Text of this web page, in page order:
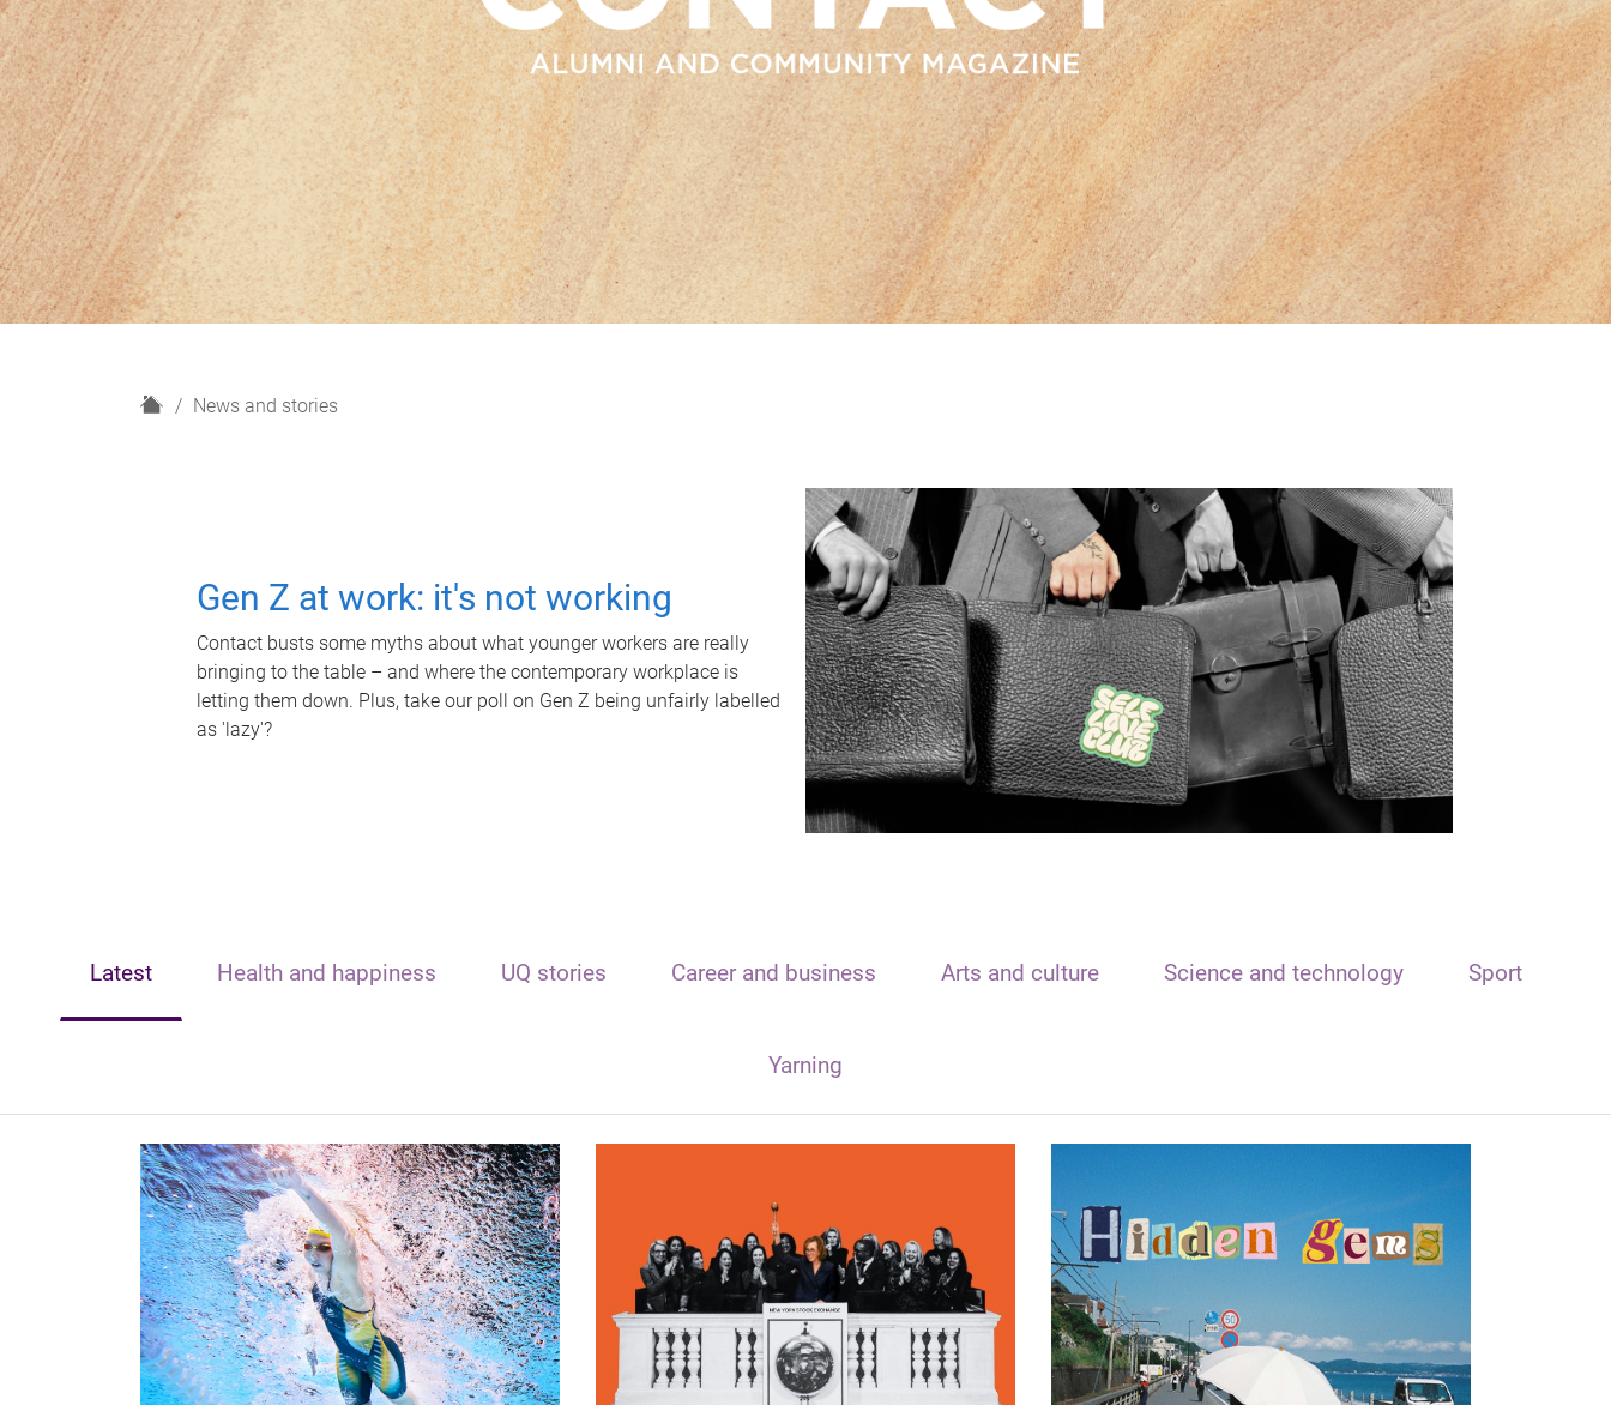
H
News and stories
Gen Z at work: it's not working
Contact busts some myths about what younger workers are really
bringing to the table – and where the contemporary workplace is
letting them down. Plus, take our poll on Gen Z being unfairly labelled
as 'lazy'?
Latest Health and happiness UQ stories Career and business Arts and culture Science and technology Sport
Yarning